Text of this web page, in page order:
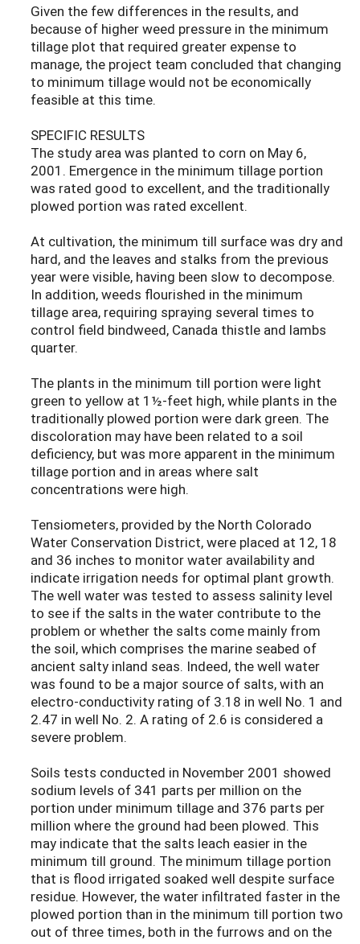
Given the few differences in the results, and
because of higher weed pressure in the minimum
tillage plot that required greater expense to
manage, the project team concluded that changing
to minimum tillage would not be economically
feasible at this time.
SPECIFIC RESULTS
The study area was planted to corn on May 6,
2001. Emergence in the minimum tillage portion
was rated good to excellent, and the traditionally
plowed portion was rated excellent.
At cultivation, the minimum till surface was dry and
hard, and the leaves and stalks from the previous
year were visible, having been slow to decompose.
In addition, weeds flourished in the minimum
tillage area, requiring spraying several times to
control field bindweed, Canada thistle and lambs
quarter.
The plants in the minimum till portion were light
green to yellow at 1½-feet high, while plants in the
traditionally plowed portion were dark green. The
discoloration may have been related to a soil
deficiency, but was more apparent in the minimum
tillage portion and in areas where salt
concentrations were high.
Tensiometers, provided by the North Colorado
Water Conservation District, were placed at 12, 18
and 36 inches to monitor water availability and
indicate irrigation needs for optimal plant growth.
The well water was tested to assess salinity level
to see if the salts in the water contribute to the
problem or whether the salts come mainly from
the soil, which comprises the marine seabed of
ancient salty inland seas. Indeed, the well water
was found to be a major source of salts, with an
electro-conductivity rating of 3.18 in well No. 1 and
2.47 in well No. 2. A rating of 2.6 is considered a
severe problem.
Soils tests conducted in November 2001 showed
sodium levels of 341 parts per million on the
portion under minimum tillage and 376 parts per
million where the ground had been plowed. This
may indicate that the salts leach easier in the
minimum till ground. The minimum tillage portion
that is flood irrigated soaked well despite surface
residue. However, the water infiltrated faster in the
plowed portion than in the minimum till portion two
out of three times, both in the furrows and on the